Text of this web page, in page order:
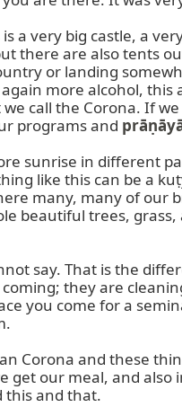
very big castle, a
there are also tents
or landing
more alcohol, this
call the Corona. If
programs and
sunrise in different
like this can be a
many, many of
beautiful trees,
say. That is the
they are
you come for a
Corona and these
our meal, and also
this and that.